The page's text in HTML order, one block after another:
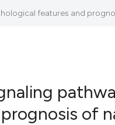
features and
of